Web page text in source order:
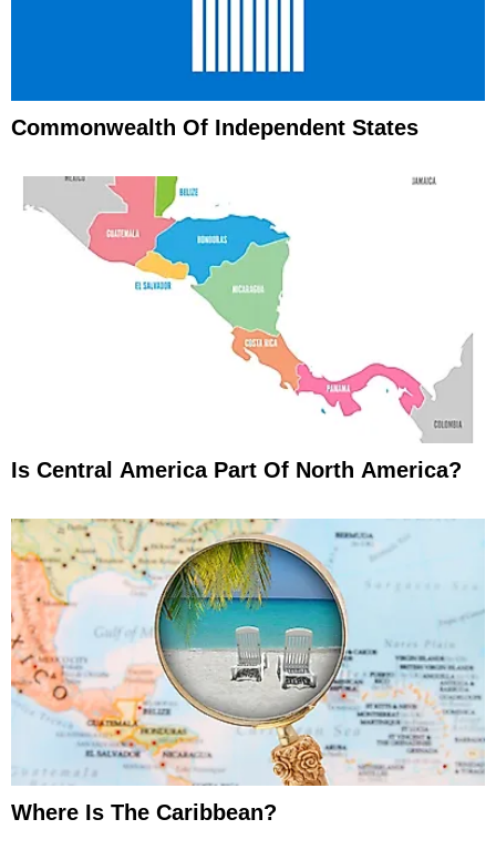
Commonwealth Of Independent States
Is Central America Part Of North America?
Where Is The Caribbean?